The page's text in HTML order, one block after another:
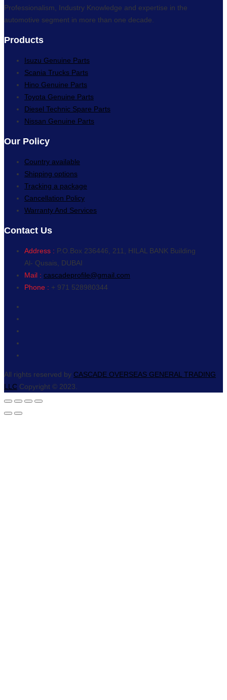
Professionalism, Industry Knowledge and expertise in the
automotive segment in more than one decade.
Products
Isuzu Genuine Parts
Scania Trucks Parts
Hino Genuine Parts
Toyota Genuine Parts
Diesel Technic Spare Parts
Nissan Genuine Parts
Our Policy
Country available
Shipping options
Tracking a package
Cancellation Policy
Warranty And Services
Contact Us
Address : P.O.Box 236446, 211, HILAL BANK Building
Al- Qusais, DUBAI
Mail : cascadeprofile@gmail.com
Phone : + 971 528980344
All rights reserved by CASCADE OVERSEAS GENERAL TRADING
LLC Copyright © 2023.